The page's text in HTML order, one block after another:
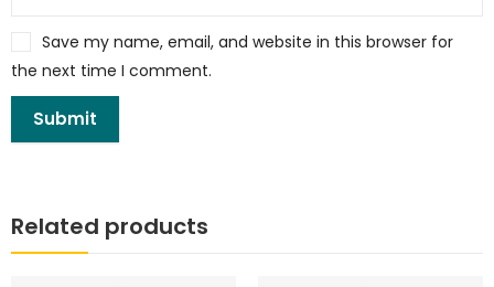
Save my name, email, and website in this browser for
the next time I comment.
Related products